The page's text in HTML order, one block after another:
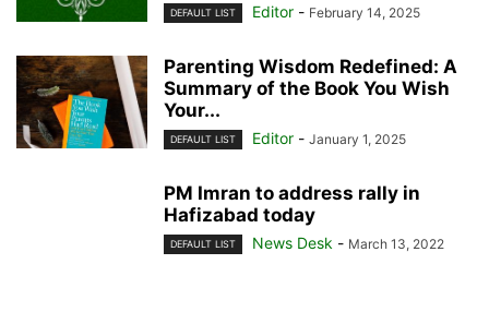
DEFAULT LIST Editor - February 14, 2025
Parenting Wisdom Redefined: A
Summary of the Book You Wish
Your...
DEFAULT LIST Editor - January 1, 2025
PM Imran to address rally in
Hafizabad today
DEFAULT LIST News Desk - March 13, 2022